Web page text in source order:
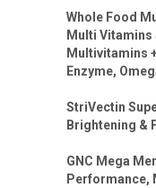
Whole Food
Multi
Multivitamins
Enzyme,
StriVectin
Brightening &
GNC Mega
Performance,